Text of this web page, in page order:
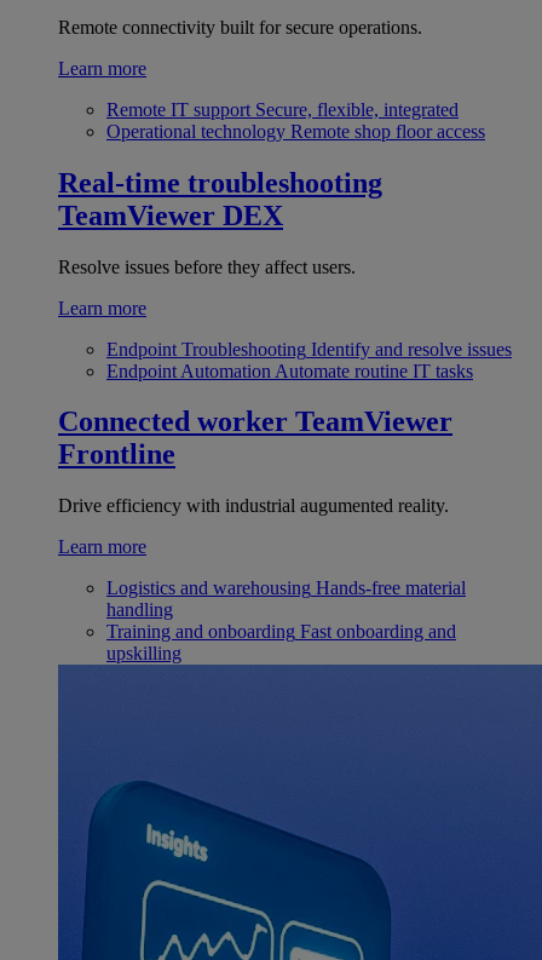
Remote connectivity built for secure operations.
Learn more
Remote IT support Secure, flexible, integrated
Operational technology Remote shop floor access
Real-time troubleshooting
TeamViewer DEX
Resolve issues before they affect users.
Learn more
Endpoint Troubleshooting Identify and resolve issues
Endpoint Automation Automate routine IT tasks
Connected worker TeamViewer
Frontline
Drive efficiency with industrial augumented reality.
Learn more
Logistics and warehousing Hands-free material
handling
Training and onboarding Fast onboarding and
upskilling